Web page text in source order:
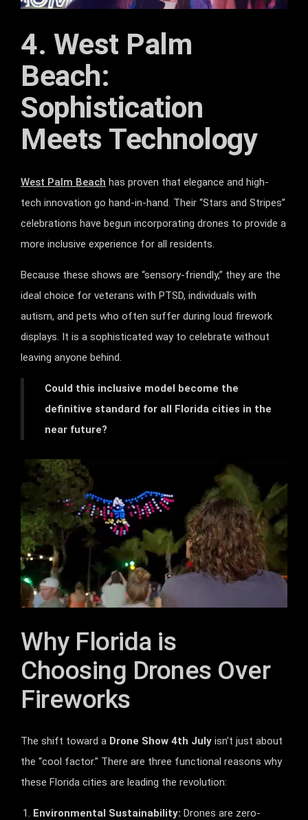
4. West Palm
Beach:
Sophistication
Meets Technology
West Palm Beach has proven that elegance and high-
tech innovation go hand-in-hand. Their “Stars and Stripes”
celebrations have begun incorporating drones to provide a
more inclusive experience for all residents.
Because these shows are “sensory-friendly,” they are the
ideal choice for veterans with PTSD, individuals with
autism, and pets who often suffer during loud firework
displays. It is a sophisticated way to celebrate without
leaving anyone behind.
Could this inclusive model become the
definitive standard for all Florida cities in the
near future?
Why Florida is
Choosing Drones Over
Fireworks
The shift toward a Drone Show 4th July isn’t just about
the “cool factor.” There are three functional reasons why
these Florida cities are leading the revolution:
Environmental Sustainability: Drones are zero-